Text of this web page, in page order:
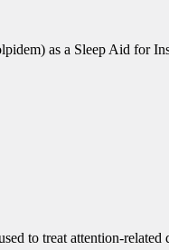
as a Sleep Aid for
to treat attention-related